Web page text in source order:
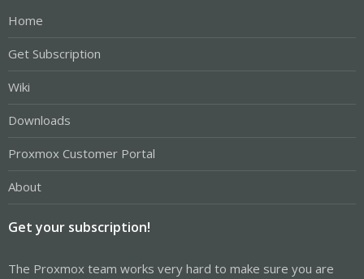
Home
Get Subscription
Wiki
Downloads
Proxmox Customer Portal
About
Get your subscription!
The Proxmox team works very hard to make sure you are